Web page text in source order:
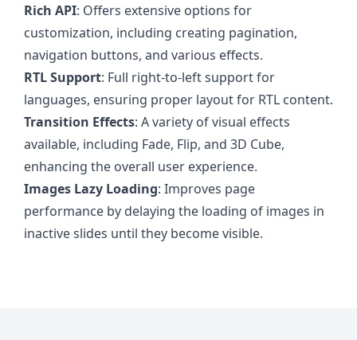
Rich API: Offers extensive options for
customization, including creating pagination,
navigation buttons, and various effects.
RTL Support: Full right-to-left support for
languages, ensuring proper layout for RTL content.
Transition Effects: A variety of visual effects
available, including Fade, Flip, and 3D Cube,
enhancing the overall user experience.
Images Lazy Loading: Improves page
performance by delaying the loading of images in
inactive slides until they become visible.